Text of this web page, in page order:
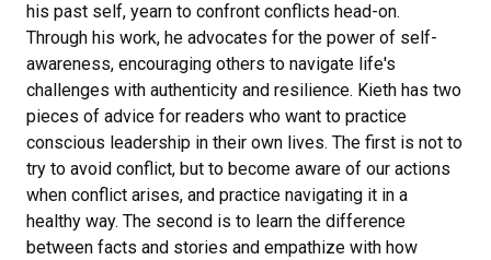
his past self, yearn to confront conflicts head-on.
Through his work, he advocates for the power of self-
awareness, encouraging others to navigate life's
challenges with authenticity and resilience. Kieth has two
pieces of advice for readers who want to practice
conscious leadership in their own lives. The first is not to
try to avoid conflict, but to become aware of our actions
when conflict arises, and practice navigating it in a
healthy way. The second is to learn the difference
between facts and stories and empathize with how